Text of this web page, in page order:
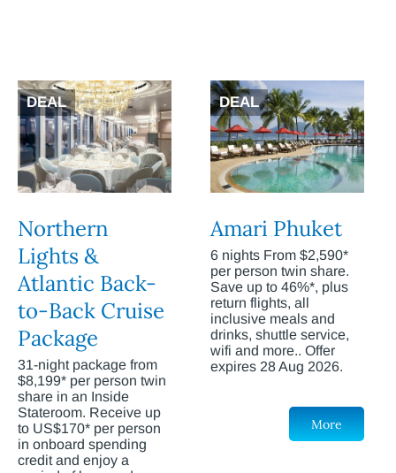
DEAL
Northern
Lights &
Atlantic Back-
to-Back Cruise
Package
31-night package from
$8,199* per person twin
share in an Inside
Stateroom. Receive up
to US$170* per person
in onboard spending
credit and enjoy a
DEAL
Amari Phuket
6 nights From $2,590*
per person twin share.
Save up to 46%*, plus
return flights, all
inclusive meals and
drinks, shuttle service,
wifi and more.. Offer
expires 28 Aug 2026.
More